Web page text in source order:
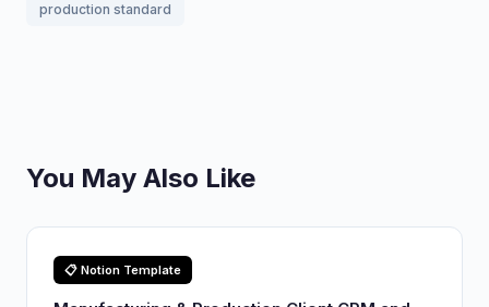
production standard
You May Also Like
📋 Notion Template